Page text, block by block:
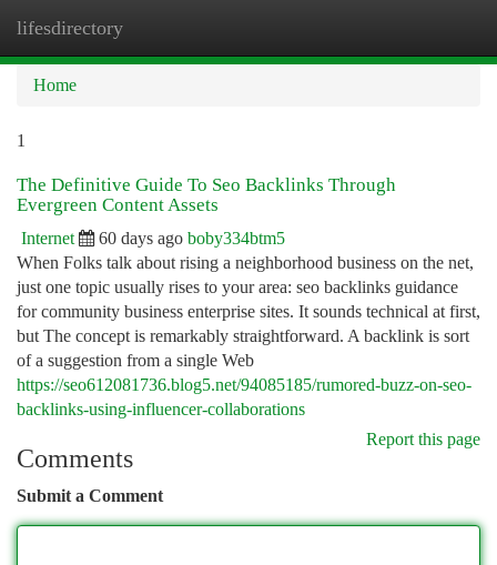
lifesdirectory
Home
1
The Definitive Guide To Seo Backlinks Through
Evergreen Content Assets
Internet 60 days ago boby334btm5
When Folks talk about rising a neighborhood business on the net,
just one topic usually rises to your area: seo backlinks guidance
for community business enterprise sites. It sounds technical at first,
but The concept is remarkably straightforward. A backlink is sort
of a suggestion from a single Web
https://seo612081736.blog5.net/94085185/rumored-buzz-on-seo-
backlinks-using-influencer-collaborations
Report this page
Comments
Submit a Comment